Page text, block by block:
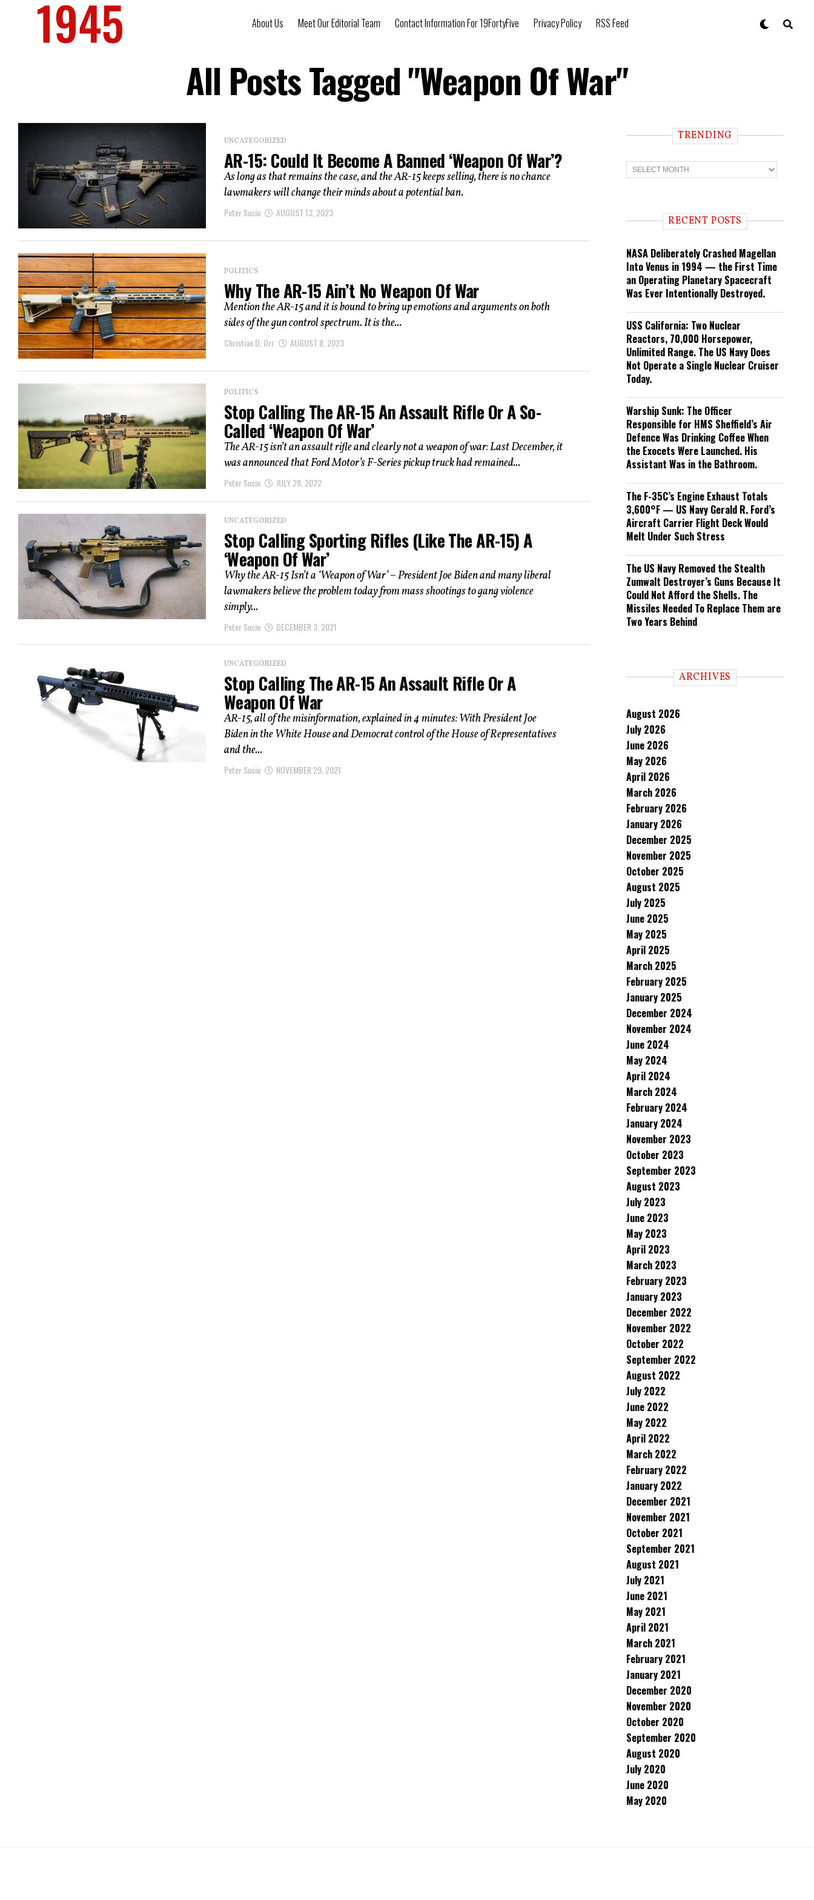
About Us Meet Our Editorial Team Contact Information For 19FortyFive Privacy Policy RSS Feed
All Posts Tagged "Weapon Of War"
UNCATEGORIZED
AR-15: Could It Become A Banned ‘Weapon Of War’?
As long as that remains the case, and the AR-15 keeps selling, there is no chance
lawmakers will change their minds about a potential ban.
Peter Suciu AUGUST 13, 2023
POLITICS
Why The AR-15 Ain’t No Weapon Of War
Mention the AR-15 and it is bound to bring up emotions and arguments on both
sides of the gun control spectrum. It is the...
Christian D. Orr AUGUST 8, 2023
POLITICS
Stop Calling The AR-15 An Assault Rifle Or A So-
Called ‘Weapon Of War’
The AR-15 isn’t an assault rifle and clearly not a weapon of war: Last December, it
was announced that Ford Motor’s F-Series pickup truck had remained...
Peter Suciu JULY 28, 2022
UNCATEGORIZED
Stop Calling Sporting Rifles (Like The AR-15) A
‘Weapon Of War’
Why the AR-15 Isn’t a ‘Weapon of War’ – President Joe Biden and many liberal
lawmakers believe the problem today from mass shootings to gang violence
simply...
Peter Suciu DECEMBER 3, 2021
UNCATEGORIZED
Stop Calling The AR-15 An Assault Rifle Or A
Weapon Of War
AR-15, all of the misinformation, explained in 4 minutes: With President Joe
Biden in the White House and Democrat control of the House of Representatives
and the...
Peter Suciu NOVEMBER 29, 2021
TRENDING
T
r
n RECENT POSTS
NASA Deliberately Crashed Magellan
Into Venus in 1994 — the First Time
an Operating Planetary Spacecraft
Was Ever Intentionally Destroyed.
USS California: Two Nuclear
Reactors, 70,000 Horsepower,
Unlimited Range. The US Navy Does
Not Operate a Single Nuclear Cruiser
Today.
Warship Sunk: The Officer
Responsible for HMS Sheffield’s Air
Defence Was Drinking Coffee When
the Exocets Were Launched. His
Assistant Was in the Bathroom.
The F-35C’s Engine Exhaust Totals
3,600°F — US Navy Gerald R. Ford’s
Aircraft Carrier Flight Deck Would
Melt Under Such Stress
The US Navy Removed the Stealth
Zumwalt Destroyer’s Guns Because It
Could Not Afford the Shells. The
Missiles Needed To Replace Them are
Two Years Behind
ARCHIVES
August 2026
July 2026
June 2026
May 2026
April 2026
March 2026
February 2026
January 2026
December 2025
November 2025
October 2025
August 2025
July 2025
June 2025
May 2025
April 2025
March 2025
February 2025
January 2025
December 2024
November 2024
June 2024
May 2024
April 2024
March 2024
February 2024
January 2024
November 2023
October 2023
September 2023
August 2023
July 2023
June 2023
May 2023
April 2023
March 2023
February 2023
January 2023
December 2022
November 2022
October 2022
September 2022
August 2022
July 2022
June 2022
May 2022
April 2022
March 2022
February 2022
January 2022
December 2021
November 2021
October 2021
September 2021
August 2021
July 2021
June 2021
May 2021
April 2021
March 2021
February 2021
January 2021
December 2020
November 2020
October 2020
September 2020
August 2020
July 2020
June 2020
May 2020